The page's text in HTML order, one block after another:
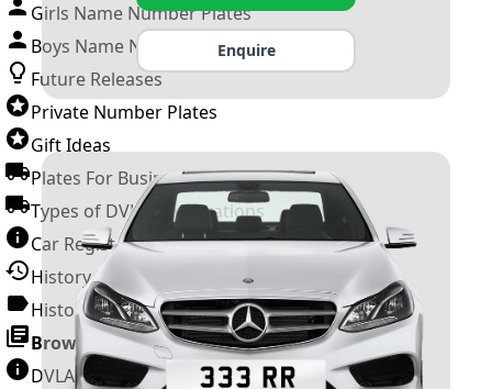
Girls Name Number Plates
Boys Name Number Plates
Future Releases
Private Number Plates
Gift Ideas
Plates For Businesses
Types of DVLA Registrations
Car Registration Years
History of the Motor Vehicle
History of UK Number Plates
Browse All Guides »
DVLA Number Plates
Enquire